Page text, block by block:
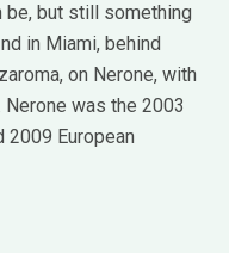
be, but still something
in Miami, behind
on Nerone, with
was the 2003
2009 European